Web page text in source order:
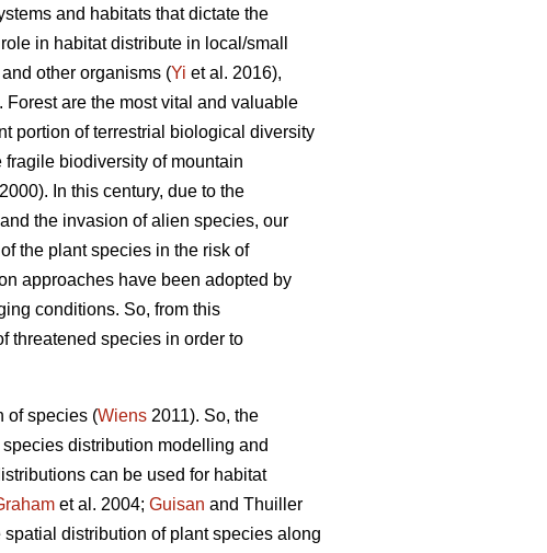
and habitats that dictate the
in habitat distribute in local/small
other organisms (Yi et al. 2016),
are the most vital and valuable
portion of terrestrial biological diversity
biodiversity of mountain
2000). In this century, due to the
the invasion of alien species, our
the plant species in the risk of
approaches have been adopted by
conditions. So, from this
threatened species in order to
of species (Wiens 2011). So, the
distribution modelling and
can be used for habitat
et al. 2004; Guisan and Thuiller
distribution of plant species along